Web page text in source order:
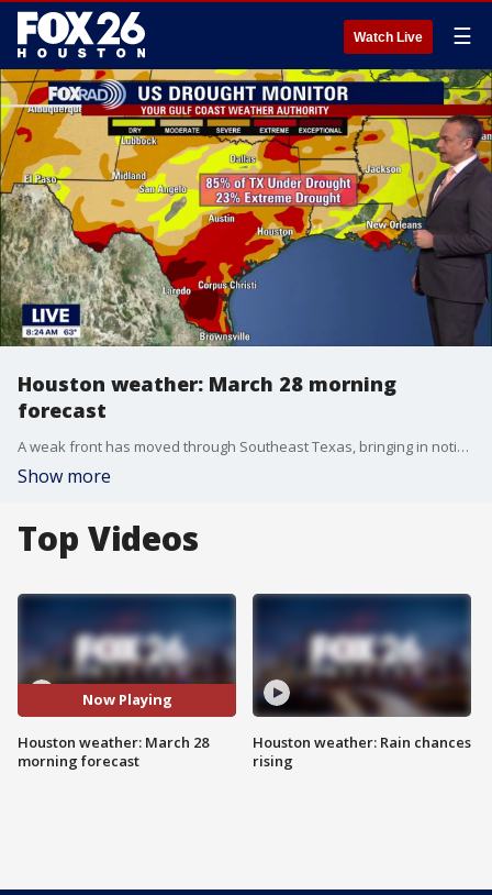
Watch Live ☰
Houston weather: March 28 morning
forecast
A weak front has moved through Southeast Texas, bringing in noticeably drier air to start Saturday. Expect a mix of clouds early with more sunshine developing this afternoon. It will feel less humid and more comfortable overall, with no rain expected.
Show more
Top Videos
Now Playing
Houston weather: March 28
morning forecast
Houston weather: Rain chances
rising